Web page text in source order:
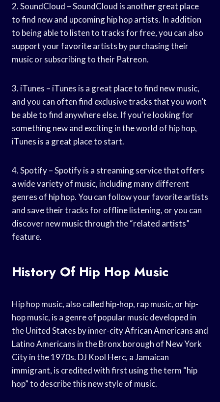
2. SoundCloud – SoundCloud is another great place
to find new and upcoming hip hop artists. In addition
to being able to listen to tracks for free, you can also
support your favorite artists by purchasing their
music or subscribing to their Patreon.
3. iTunes – iTunes is a great place to find new music,
and you can often find exclusive tracks that you won’t
be able to find anywhere else. If you’re looking for
something new and exciting in the world of hip hop,
iTunes is a great place to start.
4. Spotify – Spotify is a streaming service that offers
a wide variety of music, including many different
genres of hip hop. You can follow your favorite artists
and save their tracks for offline listening, or you can
discover new music through the “related artists”
feature.
History Of Hip Hop Music
Hip hop music, also called hip-hop, rap music, or hip-
hop music, is a genre of popular music developed in
the United States by inner-city African Americans and
Latino Americans in the Bronx borough of New York
City in the 1970s. DJ Kool Herc, a Jamaican
immigrant, is credited with first using the term “hip
hop” to describe this new style of music.